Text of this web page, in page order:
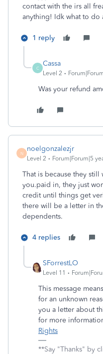
contact with the irs all
anything! Idk what to do
1 reply
C
Cassa
Level 2
Was your refund
N
noelgonzalezjr
Level 2 Forum|Forum|5
That is because they
you.paid in, they just
credit until things get
there will be a letter in
dependents.
4 replies
SForrestLO
Level 11
This message
for an unknown
you a letter about
for more
Rights
**Say "Thanks" by